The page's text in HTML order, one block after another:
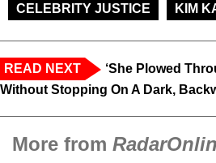
CELEBRITY JUSTICE
KIM
READ NEXT
‘She Plowed
Without Stopping On A Dark,
More from